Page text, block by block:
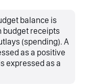
balance is
budget receipts
(spending). A
as a positive
expressed as a